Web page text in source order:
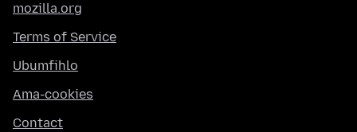
mozilla.org
Terms of Service
Ubumfihlo
Ama-cookies
Contact